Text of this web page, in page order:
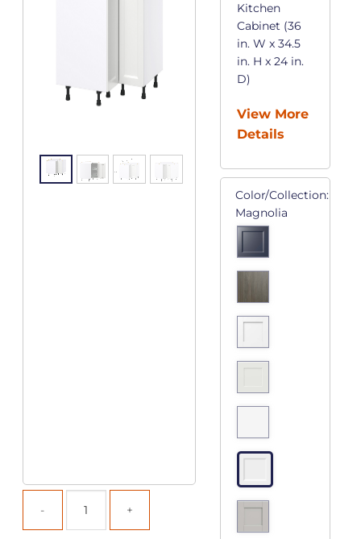
Kitchen
Cabinet (36
in. W x 34.5
in. H x 24 in.
D)
View More
Details
Color/Collection:
Magnolia